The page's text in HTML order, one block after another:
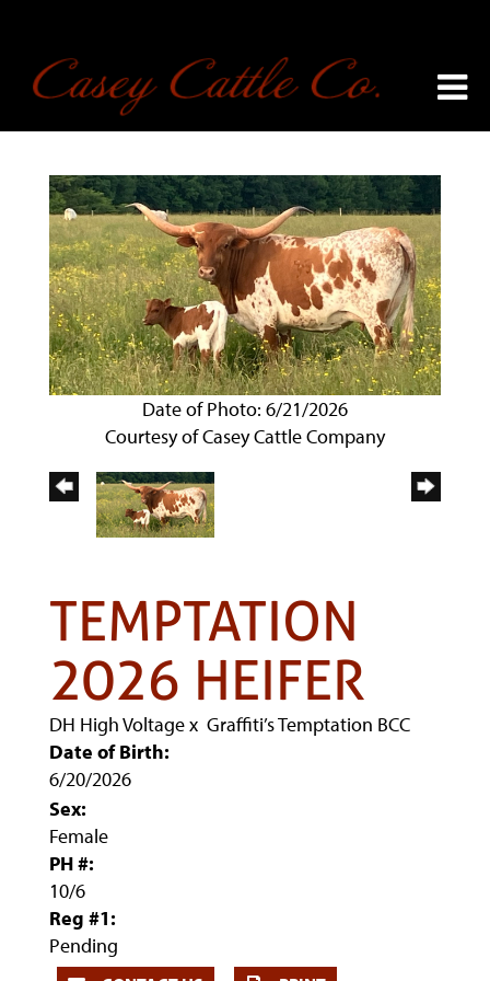
Date of Photo: 6/21/2026
Courtesy of Casey Cattle Company
TEMPTATION
2026 HEIFER
DH High Voltagex Graffiti’s Temptation BCC
Date of Birth:
6/20/2026
Sex:
Female
PH #:
10/6
Reg #1:
Pending